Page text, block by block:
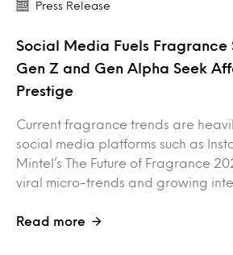
Press Release
Social Media Fuels Fragrance
Gen Z and Gen Alpha Seek
Prestige
Current fragrance trends are
social media platforms such as
Mintel’s The Future of Fragrance
viral micro-trends and growing
Read more